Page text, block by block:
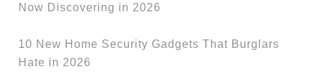
Now Discovering in 2026
10 New Home Security Gadgets That Burglars
Hate in 2026